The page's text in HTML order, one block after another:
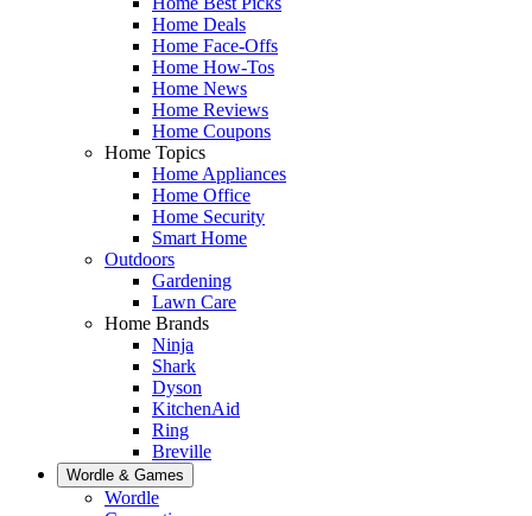
Home Deals
Home Face-Offs
Home How-Tos
Home News
Home Reviews
Home Coupons
Home Topics
Home Appliances
Home Office
Home Security
Smart Home
Outdoors
Gardening
Lawn Care
Home Brands
Ninja
Shark
Dyson
KitchenAid
Ring
Breville
Wordle & Games
Wordle